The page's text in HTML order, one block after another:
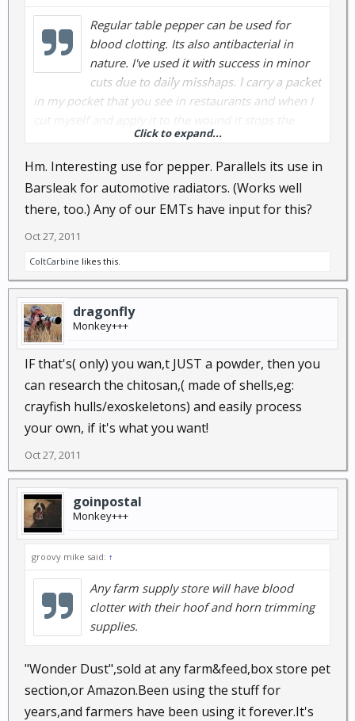
Regular table pepper can be used for
blood clotting. Its also antibacterial in
nature. I've used it with success in minor
cuts due to daily misshaps. I carry a packet
in my pocket that you see in restaurants and when I
bleeding. There is no burning sensation when used.
I've not tried it on any major cuts because I've not
had the contact for anything major.
Click to expand...
Hm. Interesting use for pepper. Parallels its use in
Barsleak for automotive radiators. (Works well
there, too.) Any of our EMTs have input for this?
Oct 27, 2011
ColtCarbine likes this.
dragonfly
Monkey+++
IF that's( only) you wan,t JUST a powder, then you
can research the chitosan,( made of shells,eg:
crayfish hulls/exoskeletons) and easily process
your own, if it's what you want!
Oct 27, 2011
goinpostal
Monkey+++
groovy mike said: ↑
Any farm supply store will have blood
clotter with their hoof and horn trimming
supplies.
"Wonder Dust",sold at any farm&feed,box store pet
section,or Amazon.Been using the stuff for
years,and farmers have been using it forever.It's